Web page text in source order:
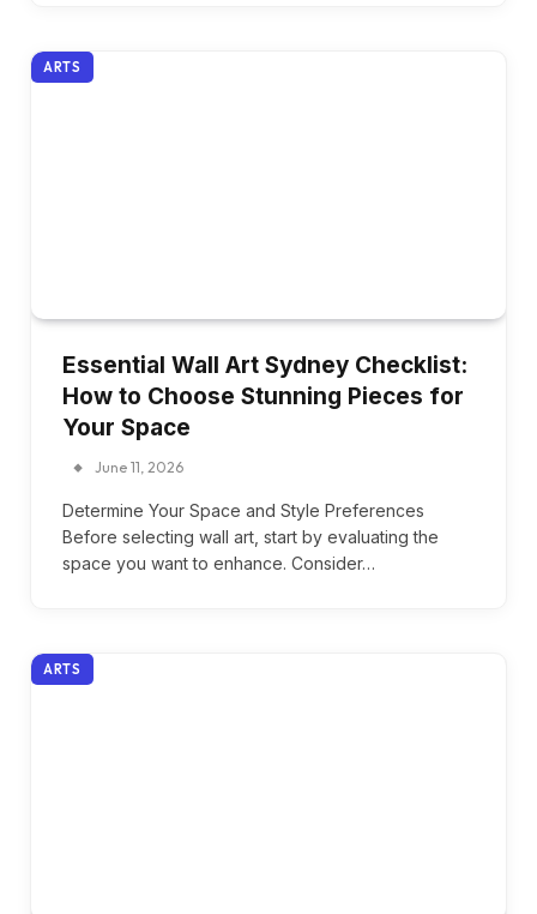
ARTS
Essential Wall Art Sydney Checklist:
How to Choose Stunning Pieces for
Your Space
June 11, 2026
Determine Your Space and Style Preferences
Before selecting wall art, start by evaluating the
space you want to enhance. Consider…
ARTS